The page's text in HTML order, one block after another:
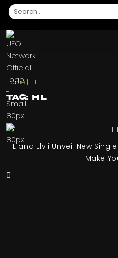
Home | HL
Tag: HL
HL and Elvii Unveil New
Make